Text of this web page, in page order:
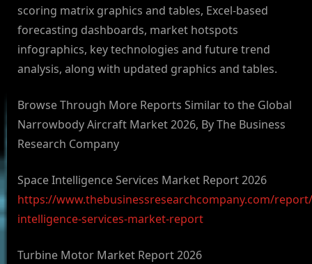
scoring matrix graphics and tables, Excel-based
forecasting dashboards, market hotspots
infographics, key technologies and future trend
analysis, along with updated graphics and tables.
Browse Through More Reports Similar to the Global
Narrowbody Aircraft Market 2026, By The Business
Research Company
Space Intelligence Services Market Report 2026
https://www.thebusinessresearchcompany.com/
intelligence-services-market-report
Turbine Motor Market Report 2026